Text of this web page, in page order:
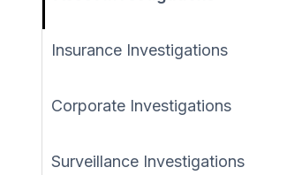
Insurance Investigations
Corporate Investigations
Surveillance Investigations